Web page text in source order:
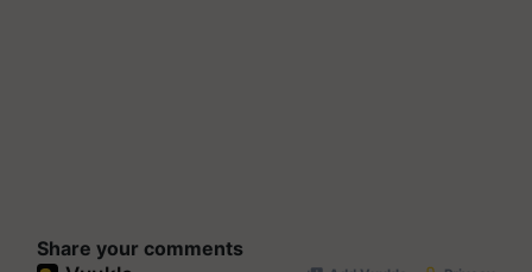
Share your comments